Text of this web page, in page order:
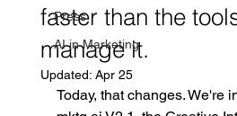
Press
AI in Marketing
faster than the
manage it.
Updated: Apr 25
Today, that changes. We're